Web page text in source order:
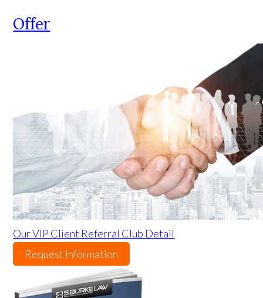
Offer
Our VIP Client Referral Club Detail
Request Information